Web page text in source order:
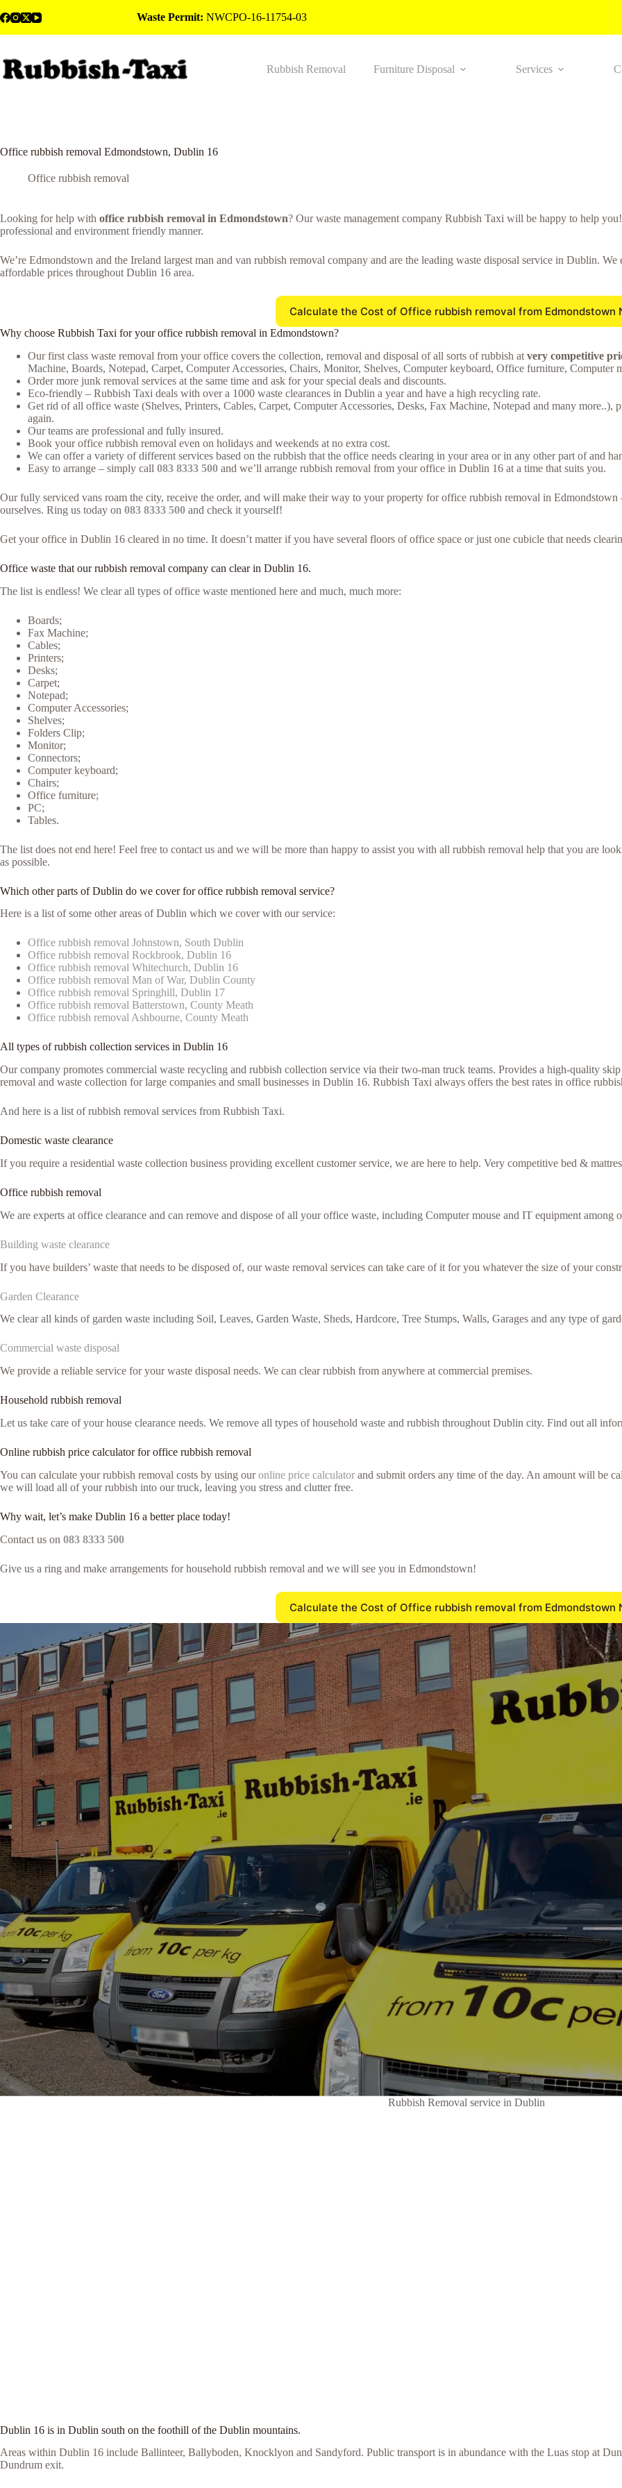
to
Waste Permit: NWCPO-16-11754-03
Rubbish Removal Furniture Disposal Services
Office rubbish removal Edmondstown, Dublin 16
Office rubbish removal
Looking for help with office rubbish removal in Edmondstown? Our waste management company Rubbish Taxi will be happy to help
professional and environment friendly manner.
We’re Edmondstown and the Ireland largest man and van rubbish removal company and are the leading waste disposal service in Dublin.
affordable prices throughout Dublin 16 area.
Calculate the Cost of Office rubbish removal from Edmondstown
Why choose Rubbish Taxi for your office rubbish removal in Edmondstown?
Our first class waste removal from your office covers the collection, removal and disposal of all sorts of rubbish at very competitive
Machine, Boards, Notepad, Carpet, Computer Accessories, Chairs, Monitor, Shelves, Computer keyboard, Office furniture, Computer
Order more junk removal services at the same time and ask for your special deals and discounts.
Eco-friendly – Rubbish Taxi deals with over a 1000 waste clearances in Dublin a year and have a high recycling rate.
Get rid of all office waste (Shelves, Printers, Cables, Carpet, Computer Accessories, Desks, Fax Machine, Notepad and many
again.
Our teams are professional and fully insured.
Book your office rubbish removal even on holidays and weekends at no extra cost.
We can offer a variety of different services based on the rubbish that the office needs clearing in your area or in any other part of and
Easy to arrange – simply call 083 8333 500 and we’ll arrange rubbish removal from your office in Dublin 16 at a time that suits you.
Our fully serviced vans roam the city, receive the order, and will make their way to your property for office rubbish removal in
ourselves. Ring us today on 083 8333 500 and check it yourself!
Get your office in Dublin 16 cleared in no time. It doesn’t matter if you have several floors of office space or just one cubicle that needs
Office waste that our rubbish removal company can clear in Dublin 16.
The list is endless! We clear all types of office waste mentioned here and much, much more:
Boards;
Fax Machine;
Cables;
Printers;
Desks;
Carpet;
Notepad;
Computer Accessories;
Shelves;
Folders Clip;
Monitor;
Connectors;
Computer keyboard;
Chairs;
Office furniture;
PC;
Tables.
The list does not end here! Feel free to contact us and we will be more than happy to assist you with all rubbish removal help that you are
as possible.
Which other parts of Dublin do we cover for office rubbish removal service?
Here is a list of some other areas of Dublin which we cover with our service:
Office rubbish removal Johnstown, South Dublin
Office rubbish removal Rockbrook, Dublin 16
Office rubbish removal Whitechurch, Dublin 16
Office rubbish removal Man of War, Dublin County
Office rubbish removal Springhill, Dublin 17
Office rubbish removal Batterstown, County Meath
Office rubbish removal Ashbourne, County Meath
All types of rubbish collection services in Dublin 16
Our company promotes commercial waste recycling and rubbish collection service via their two-man truck teams. Provides a high-quality
removal and waste collection for large companies and small businesses in Dublin 16. Rubbish Taxi always offers the best rates in office
And here is a list of rubbish removal services from Rubbish Taxi.
Domestic waste clearance
If you require a residential waste collection business providing excellent customer service, we are here to help. Very competitive bed &
Office rubbish removal
We are experts at office clearance and can remove and dispose of all your office waste, including Computer mouse and IT equipment among
Building waste clearance
If you have builders’ waste that needs to be disposed of, our waste removal services can take care of it for you whatever the size of your
Garden Clearance
We clear all kinds of garden waste including Soil, Leaves, Garden Waste, Sheds, Hardcore, Tree Stumps, Walls, Garages and any type of
Commercial waste disposal
We provide a reliable service for your waste disposal needs. We can clear rubbish from anywhere at commercial premises.
Household rubbish removal
Let us take care of your house clearance needs. We remove all types of household waste and rubbish throughout Dublin city. Find out all
Online rubbish price calculator for office rubbish removal
You can calculate your rubbish removal costs by using ouronline price calculator and submit orders any time of the day. An amount will be
we will load all of your rubbish into our truck, leaving you stress and clutter free.
Why wait, let’s make Dublin 16 a better place today!
Contact us on 083 8333 500
Give us a ring and make arrangements for household rubbish removal and we will see you in Edmondstown!
Calculate the Cost of Office rubbish removal from Edmondstown
Rubbish Removal service in Dublin
Dublin 16 is in Dublin south on the foothill of the Dublin mountains.
Areas within Dublin 16 include Ballinteer, Ballyboden, Knocklyon and Sandyford. Public transport is in abundance with the Luas stop at
Dundrum exit.